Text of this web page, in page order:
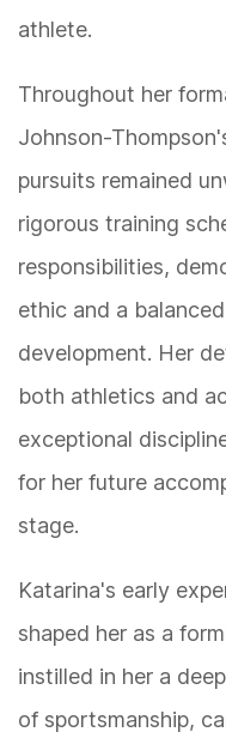
athlete.
Throughout her
Johnson-
pursuits remained
rigorous training
responsibilities,
ethic and a
development. Her
both athletics and
exceptional
for her future
stage.
Katarina's early
shaped her as a
instilled in her a
of sportsmanship,